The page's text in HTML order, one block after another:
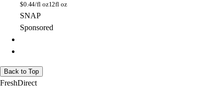
$0.44/fl oz12fl oz
SNAP
Sponsored
Back to Top
FreshDirect